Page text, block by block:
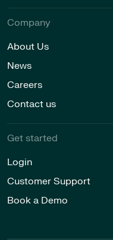
Company
About Us
News
Careers
Contact us
Get started
Login
Customer Support
Book a Demo